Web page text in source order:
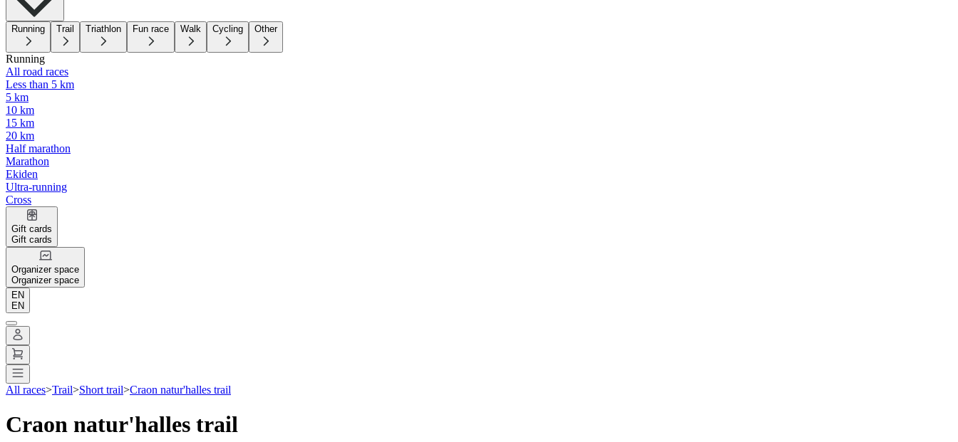
Running Trail Triathlon Fun race Walk Cycling Other
Running
All road races
Less than 5 km
5 km
10 km
15 km
20 km
Half marathon
Marathon
Ekiden
Ultra-running
Cross
Gift cards
Gift cards
Organizer space
Organizer space
EN
EN
All races>Trail>Short trail>Craon natur'halles trail
Craon natur'halles trail